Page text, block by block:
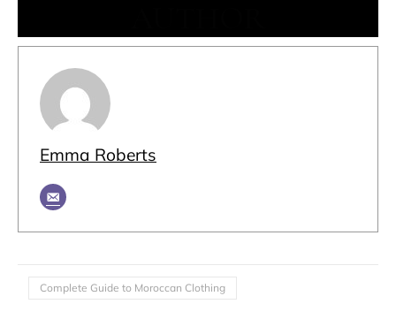
Emma Roberts
Complete Guide to Moroccan Clothing